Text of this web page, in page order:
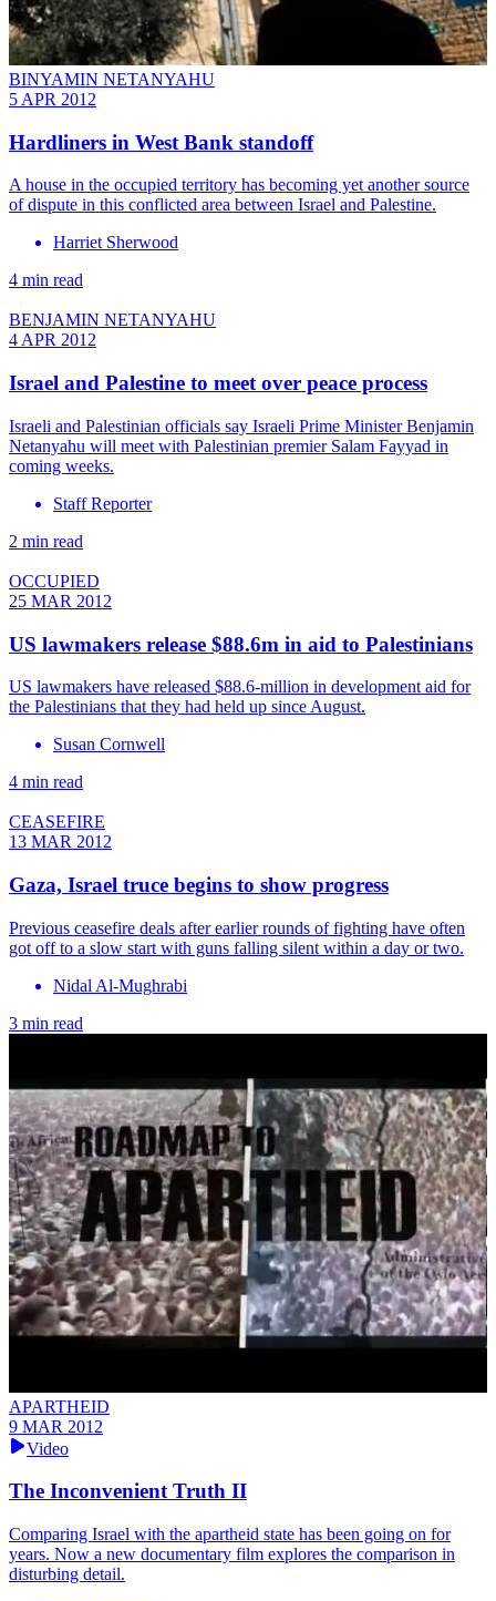
BINYAMIN NETANYAHU
5 APR 2012
Hardliners in West Bank standoff
A house in the occupied territory has becoming yet another source
of dispute in this conflicted area between Israel and Palestine.
Harriet Sherwood
4 min read
BENJAMIN NETANYAHU
4 APR 2012
Israel and Palestine to meet over peace process
Israeli and Palestinian officials say Israeli Prime Minister Benjamin
Netanyahu will meet with Palestinian premier Salam Fayyad in
coming weeks.
Staff Reporter
2 min read
OCCUPIED
25 MAR 2012
US lawmakers release $88.6m in aid to Palestinians
US lawmakers have released $88.6-million in development aid for
the Palestinians that they had held up since August.
Susan Cornwell
4 min read
CEASEFIRE
13 MAR 2012
Gaza, Israel truce begins to show progress
Previous ceasefire deals after earlier rounds of fighting have often
got off to a slow start with guns falling silent within a day or two.
Nidal Al-Mughrabi
3 min read
APARTHEID
9 MAR 2012
Video
The Inconvenient Truth II
Comparing Israel with the apartheid state has been going on for
years. Now a new documentary film explores the comparison in
disturbing detail.